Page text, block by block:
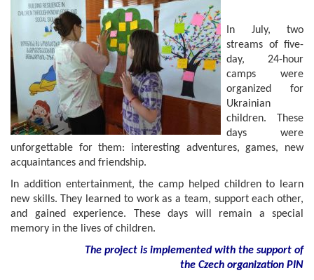
In July, two
streams of five-
day, 24-hour
camps were
organized for
Ukrainian
children. These
days were
unforgettable for them: interesting adventures, games, new
acquaintances and friendship.
In addition entertainment, the camp helped children to learn
new skills. They learned to work as a team, support each other,
and gained experience. These days will remain a special
memory in the lives of children.
The project is implemented with the support of
the Czech organization PIN